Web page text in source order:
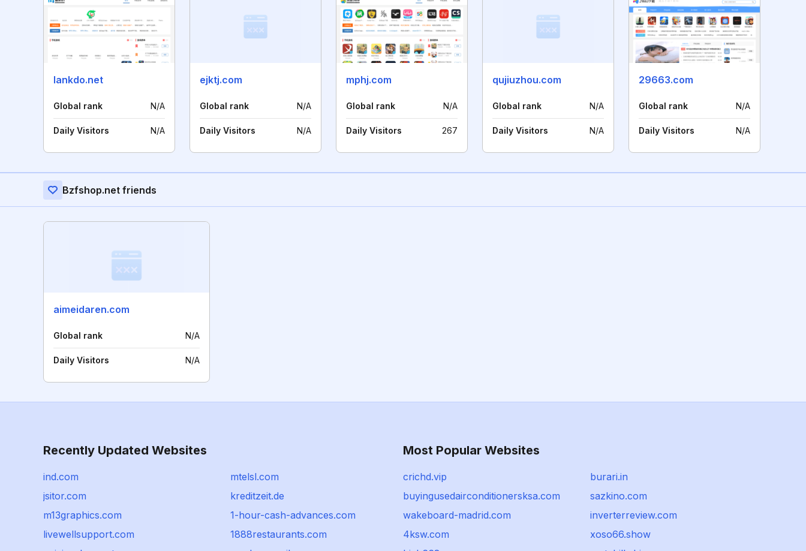
lankdo.net
Global rank N/A
Daily Visitors N/A
ejktj.com
Global rank N/A
Daily Visitors N/A
mphj.com
Global rank N/A
Daily Visitors 267
qujiuzhou.com
Global rank N/A
Daily Visitors N/A
29663.com
Global rank N/A
Daily Visitors N/A
Bzfshop.net friends
aimeidaren.com
Global rank N/A
Daily Visitors N/A
Recently Updated Websites
ind.com
mtelsl.com
jsitor.com
kreditzeit.de
m13graphics.com
1-hour-cash-advances.com
livewellsupport.com
1888restaurants.com
Most Popular Websites
crichd.vip
burari.in
buyingusedairconditionersksa.com
sazkino.com
wakeboard-madrid.com
inverterreview.com
4ksw.com
xoso66.show